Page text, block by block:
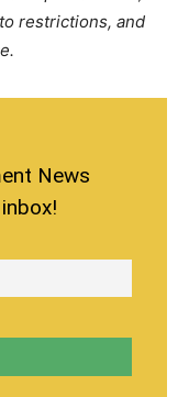
restrictions, and
News